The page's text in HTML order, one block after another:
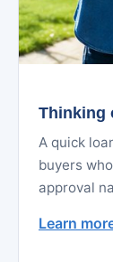
Thinking
A quick
buyers
approval
Learn